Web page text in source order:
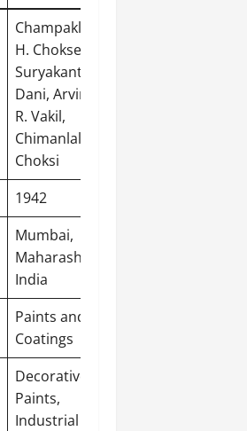
Champaklal
H. Choksey,
Suryakant C.
Dani, Arvind
R. Vakil,
Chimanlal N.
Choksi
1942
Mumbai,
Maharashtra,
India
Paints and
Coatings
Decorative
Paints,
Industrial